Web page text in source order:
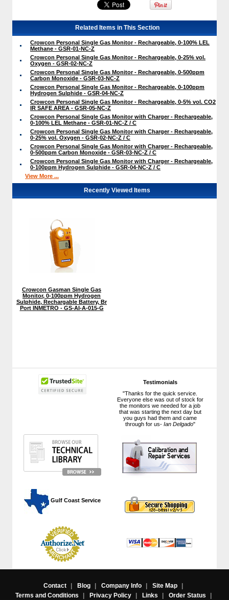
Testimonials
"Thanks for the quick service.
Everyone else was out of stock for
the monitors we needed for a job
that was starting the next day but
you guys had them and came
through for us- Ian Delgado"
Gulf Coast Service
Related Items in This Section
Crowcon Personal Single Gas Monitor - Rechargeable, 0-100% LEL
Methane - GSR-01-NC-Z
Crowcon Personal Single Gas Monitor - Rechargeable, 0-25% vol.
Oxygen - GSR-02-NC-Z
Crowcon Personal Single Gas Monitor - Rechargeable, 0-500ppm
Carbon Monoxide - GSR-03-NC-Z
Crowcon Personal Single Gas Monitor - Rechargeable, 0-100ppm
Hydrogen Sulphide - GSR-04-NC-Z
Crowcon Personal Single Gas Monitor - Rechargeable, 0-5% vol. CO2
IR SAFE AREA - GSR-05-NC-Z
Crowcon Personal Single Gas Monitor with Charger - Rechargeable,
0-100% LEL Methane - GSR-01-NC-Z / C
Crowcon Personal Single Gas Monitor with Charger - Rechargeable,
0-25% vol. Oxygen - GSR-02-NC-Z / C
Crowcon Personal Single Gas Monitor with Charger - Rechargeable,
0-500ppm Carbon Monoxide - GSR-03-NC-Z / C
Crowcon Personal Single Gas Monitor with Charger - Rechargeable,
0-100ppm Hydrogen Sulphide - GSR-04-NC-Z / C
View More ...
Recently Viewed Items
Crowcon Gasman Single Gas
Monitor, 0-100ppm Hydrogen
Sulphide, Rechargable Battery, Br
Port INMETRO - GS-AI-A-015-G
Contact | Blog | Company Info | Site Map
|
Terms and Conditions
| Privacy Policy | Links | Order Status |